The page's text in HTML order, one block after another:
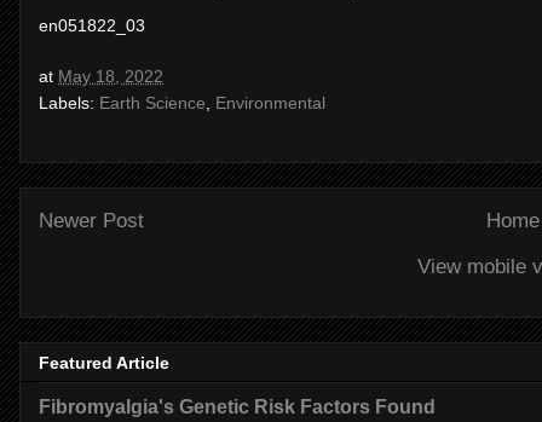
en051822_03
at May 18, 2022
Labels: Earth Science Environmental
Newer Post
Home
View mobile
Featured Article
Fibromyalgia's Genetic Risk Factors Found